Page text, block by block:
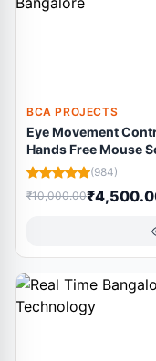
BCA PROJECTS
Eye Movement
Hands Free Mouse
Bangalore (984)
₹10,000.00